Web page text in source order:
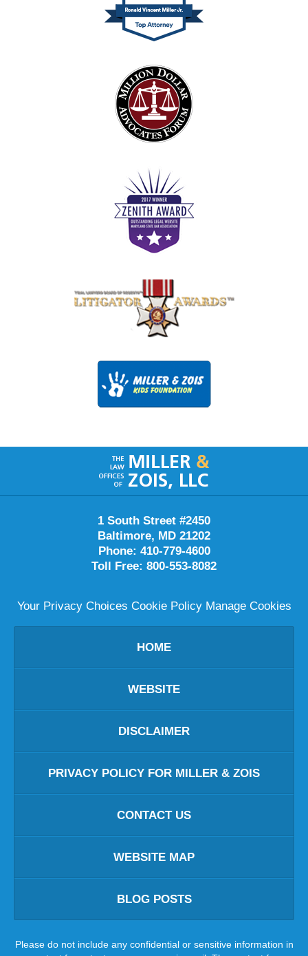
Contact
Information
1 South Street #2450
Baltimore, MD 21202
Phone: 410-779-4600
Toll Free: 800-553-8082
Your Privacy Choices Cookie Policy Manage Cookies
HOME
WEBSITE
DISCLAIMER
PRIVACY POLICY FOR MILLER & ZOIS
CONTACT US
WEBSITE MAP
BLOG POSTS
Please do not include any confidential or sensitive information in